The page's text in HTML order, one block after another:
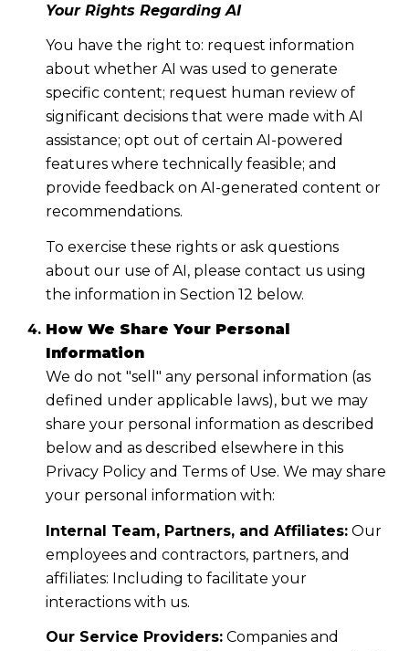
Your Rights Regarding AI
You have the right to: request information
about whether AI was used to generate
specific content; request human review of
significant decisions that were made with AI
assistance; opt out of certain AI-powered
features where technically feasible; and
provide feedback on AI-generated content or
recommendations.
To exercise these rights or ask questions
about our use of AI, please contact us using
the information in Section 12 below.
How We Share Your Personal
Information
We do not "sell" any personal information (as
defined under applicable laws), but we may
share your personal information as described
below and as described elsewhere in this
Privacy Policy and Terms of Use. We may share
your personal information with:
Internal Team, Partners, and Affiliates:Our
employees and contractors, partners, and
affiliates: Including to facilitate your
interactions with us.
Our Service Providers:Companies and